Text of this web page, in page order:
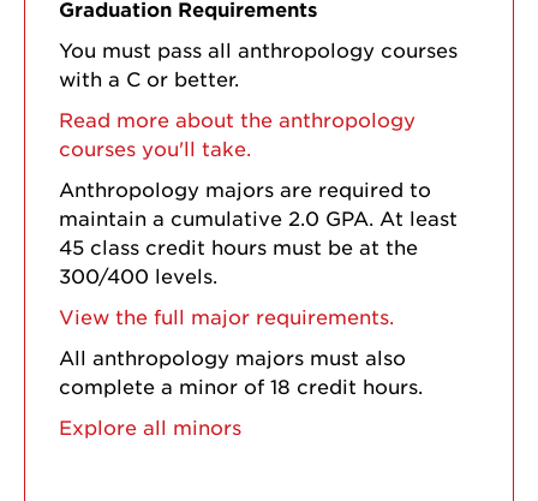
Graduation Requirements
You must pass all anthropology courses
with a C or better.
Read more about the anthropology
courses you'll take.
Anthropology majors are required to
maintain a cumulative 2.0 GPA. At least
45 class credit hours must be at the
300/400 levels.
View the full major requirements.
All anthropology majors must also
complete a minor of 18 credit hours.
Explore all minors